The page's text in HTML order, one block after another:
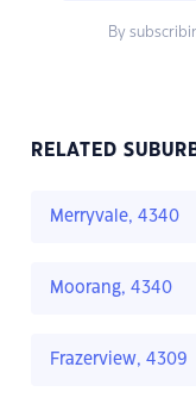
By
RELATED
Merryvale, 4340
Moorang, 4340
Frazerview, 4309